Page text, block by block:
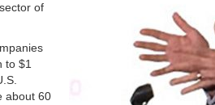
of
to $1
about 60